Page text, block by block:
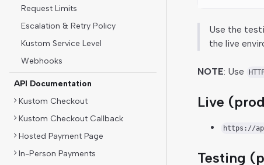
Request Limits
Escalation & Retry Policy
Kustom Service Level
Webhooks
API Documentation
Kustom Checkout
Kustom Checkout Callback
Hosted Payment Page
In-Person Payments
Use the
the live
NOTE: Use
Live
https://
Testing